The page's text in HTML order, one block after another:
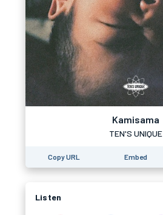
Kamisama
TEN'S UNIQUE
Copy URL Embed
Listen